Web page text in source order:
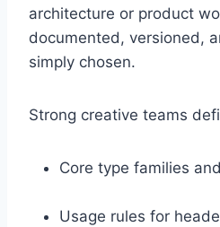
architecture or product
documented, versioned,
simply chosen.
Strong creative teams
Core type families
Usage rules for